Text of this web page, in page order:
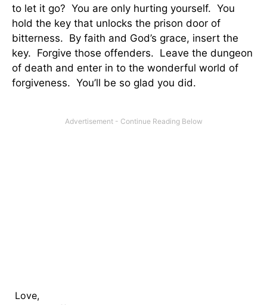
to let it go? You are only hurting yourself. You
hold the key that unlocks the prison door of
bitterness. By faith and God’s grace, insert the
key. Forgive those offenders. Leave the dungeon
of death and enter in to the wonderful world of
forgiveness. You’ll be so glad you did.
Love,